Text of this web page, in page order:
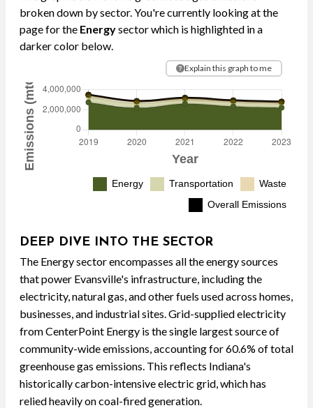
broken down by sector. You're currently looking at the
page for the Energysector which is highlighted in a
darker color below.
Explain this graph to me
DEEP DIVE INTO THE SECTOR
The Energy sector encompasses all the energy sources
that power Evansville's infrastructure, including the
electricity, natural gas, and other fuels used across homes,
businesses, and industrial sites. Grid-supplied electricity
from CenterPoint Energy is the single largest source of
community-wide emissions, accounting for 60.6% of total
greenhouse gas emissions. This reflects Indiana's
historically carbon-intensive electric grid, which has
relied heavily on coal-fired generation.